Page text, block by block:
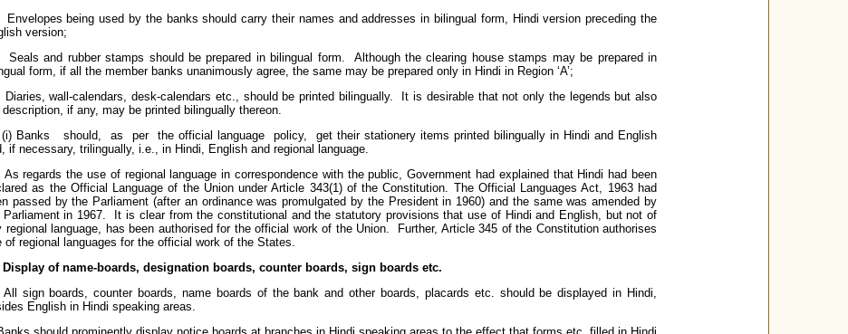
Envelopes being used by the banks should carry their names and addresses in bilingual form, Hindi version preceding the
version;
Seals and rubber stamps should be prepared in bilingual form. Although the clearing house stamps may be prepared in
form, if all the member banks unanimously agree, the same may be prepared only in Hindi in Region ‘A’;
wall-calendars, desk-calendars etc., should be printed bilingually. It is desirable that not only the legends but also
description, if any, may be printed bilingually thereon.
Banks should, as per the official language policy, get their stationery items printed bilingually in Hindi and English
if necessary, trilingually, i.e., in Hindi, English and regional language.
regards the use of regional language in correspondence with the public, Government had explained that Hindi had been
as the Official Language of the Union under Article 343(1) of the Constitution. The Official Languages Act, 1963 had
passed by the Parliament (after an ordinance was promulgated by the President in 1960) and the same was amended by
Parliament in 1967. It is clear from the constitutional and the statutory provisions that use of Hindi and English, but not of
regional language, has been authorised for the official work of the Union. Further, Article 345 of the Constitution authorises
of regional languages for the official work of the States.
Display of name-boards, designation boards, counter boards, sign boards etc.
sign boards, counter boards, name boards of the bank and other boards, placards etc. should be displayed in Hindi,
English in Hindi speaking areas.